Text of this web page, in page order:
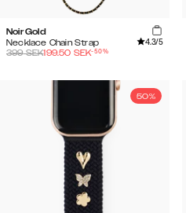
Noir Gold
Necklace Chain Strap
4.3/5
399SEK199.50 SEK-50%
50%